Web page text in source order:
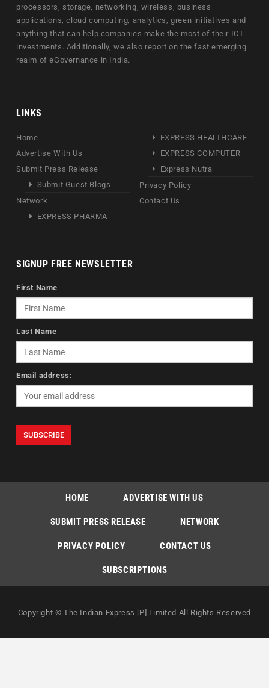
processors, storage, networking, wireless, business
applications, cloud computing, analytics, green initiatives and
anything that can help companies make the most of their ICT
investments. Additionally, we also report on the fast emerging
realm of eGovernance in India.
LINKS
Home
Advertise With Us
Submit Press Release
Submit Guest Blogs
Network
EXPRESS PHARMA
EXPRESS HEALTHCARE
EXPRESS COMPUTER
Express Nutra
Privacy Policy
Contact Us
SIGNUP FREE NEWSLETTER
First Name
Last Name
Email address:
HOME ADVERTISE WITH US
SUBMIT PRESS RELEASE NETWORK
PRIVACY POLICY CONTACT US
SUBSCRIPTIONS
Copyright © The Indian Express [P] Limited All Rights Reserved